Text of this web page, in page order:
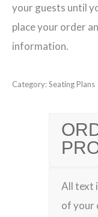
your guests until
place your order
information.
Category:Seating Plans
All text
of your